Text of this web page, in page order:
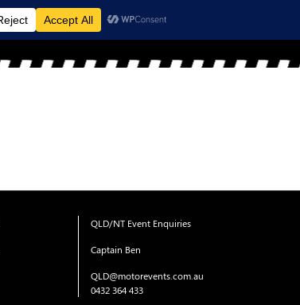
QLD/NT Event Enquiries
Captain Ben
QLD@motorevents.com.au
0432 364 433